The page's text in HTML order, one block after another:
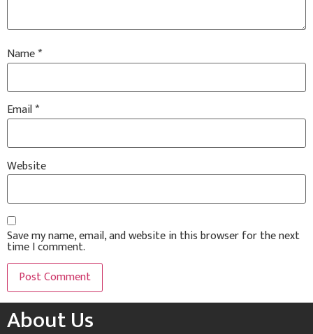
Name*
Email*
Website
Save my name, email, and website in this browser for the next
time I comment.
About Us